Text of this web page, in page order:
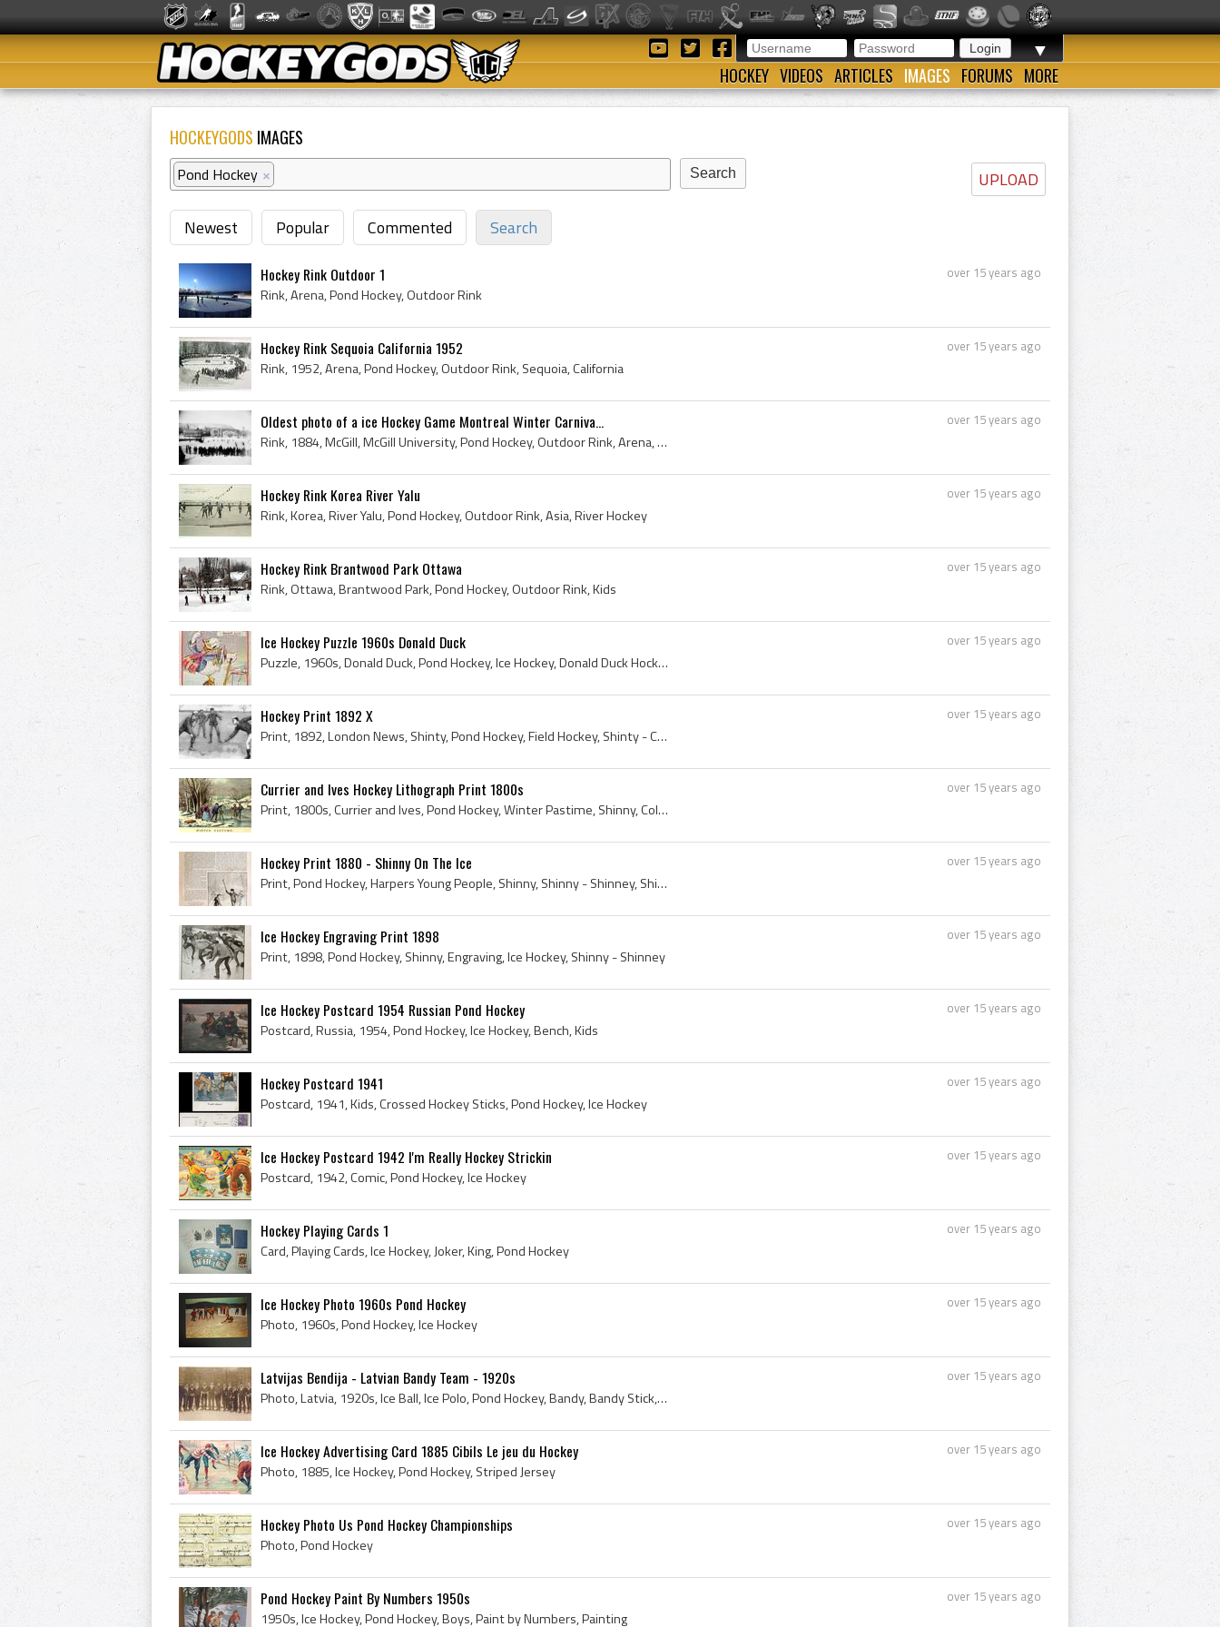
▼
HOCKEY VIDEOS ARTICLES IMAGES FORUMS MORE
HOCKEYGODS IMAGES
UPLOAD
Pond Hockey ×
Newest Popular Commented Search
over 15 years ago
Hockey Rink Outdoor 1
Rink, Arena, Pond Hockey, Outdoor Rink
over 15 years ago
Hockey Rink Sequoia California 1952
Rink, 1952, Arena, Pond Hockey, Outdoor Rink, Sequoia, California
over 15 years ago
Oldest photo of a ice Hockey Game Montreal Winter Carniva...
Rink, 1884, McGill, McGill University, Pond Hockey, Outdoor Rink, Arena, Montreal Winter Carnival, Antique Ice Hockey, Hockey History, Ice Hockey H...
over 15 years ago
Hockey Rink Korea River Yalu
Rink, Korea, River Yalu, Pond Hockey, Outdoor Rink, Asia, River Hockey
over 15 years ago
Hockey Rink Brantwood Park Ottawa
Rink, Ottawa, Brantwood Park, Pond Hockey, Outdoor Rink, Kids
over 15 years ago
Ice Hockey Puzzle 1960s Donald Duck
Puzzle, 1960s, Donald Duck, Pond Hockey, Ice Hockey, Donald Duck Hockey, Hockey Puzzle
over 15 years ago
Hockey Print 1892 X
Print, 1892, London News, Shinty, Pond Hockey, Field Hockey, Shinty - Camanachd
over 15 years ago
Currier and Ives Hockey Lithograph Print 1800s
Print, 1800s, Currier and Ives, Pond Hockey, Winter Pastime, Shinny, Colored Print, River Hockey, Antique Ice Hockey, Antique Hockey, Late 1800s, A...
over 15 years ago
Hockey Print 1880 - Shinny On The Ice
Print, Pond Hockey, Harpers Young People, Shinny, Shinny - Shinney, Shinney, Harper Brothers, 1880, 1880 Hockey, 1880 Ice Hockey, Harper and Brothers
over 15 years ago
Ice Hockey Engraving Print 1898
Print, 1898, Pond Hockey, Shinny, Engraving, Ice Hockey, Shinny - Shinney
over 15 years ago
Ice Hockey Postcard 1954 Russian Pond Hockey
Postcard, Russia, 1954, Pond Hockey, Ice Hockey, Bench, Kids
over 15 years ago
Hockey Postcard 1941
Postcard, 1941, Kids, Crossed Hockey Sticks, Pond Hockey, Ice Hockey
over 15 years ago
Ice Hockey Postcard 1942 I'm Really Hockey Strickin
Postcard, 1942, Comic, Pond Hockey, Ice Hockey
over 15 years ago
Hockey Playing Cards 1
Card, Playing Cards, Ice Hockey, Joker, King, Pond Hockey
over 15 years ago
Ice Hockey Photo 1960s Pond Hockey
Photo, 1960s, Pond Hockey, Ice Hockey
over 15 years ago
Latvijas Bendija - Latvian Bandy Team - 1920s
Photo, Latvia, 1920s, Ice Ball, Ice Polo, Pond Hockey, Bandy, Bandy Stick, Antique Bandy, Latvian Bandy, Latvijas Bendija, Latvian Bendija Federati...
over 15 years ago
Ice Hockey Advertising Card 1885 Cibils Le jeu du Hockey
Photo, 1885, Ice Hockey, Pond Hockey, Striped Jersey
over 15 years ago
Hockey Photo Us Pond Hockey Championships
Photo, Pond Hockey
over 15 years ago
Pond Hockey Paint By Numbers 1950s
1950s, Ice Hockey, Pond Hockey, Boys, Paint by Numbers, Painting